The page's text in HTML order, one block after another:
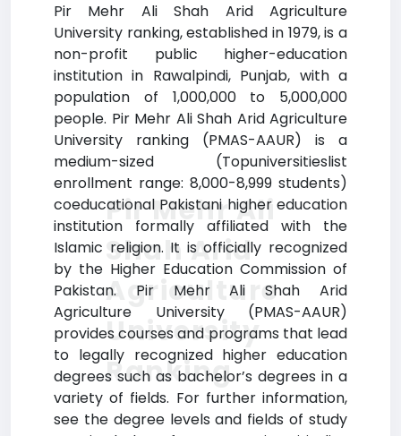
Pir Mehr Ali Shah Arid Agriculture
University ranking, established in 1979, is a
non-profit public higher-education
institution in Rawalpindi, Punjab, with a
population of 1,000,000 to 5,000,000
people. Pir Mehr Ali Shah Arid Agriculture
University ranking (PMAS-AAUR) is a
medium-sized (Topuniversitieslist
enrollment range: 8,000-8,999 students)
coeducational Pakistani higher education
institution formally affiliated with the
Islamic religion. It is officially recognized
by the Higher Education Commission of
Pakistan. Pir Mehr Ali Shah Arid
Agriculture University (PMAS-AAUR)
provides courses and programs that lead
to legally recognized higher education
degrees such as bachelor’s degrees in a
variety of fields. For further information,
see the degree levels and fields of study
Pir Mehr Ali
Shah Arid
Agriculture
University
Ranking